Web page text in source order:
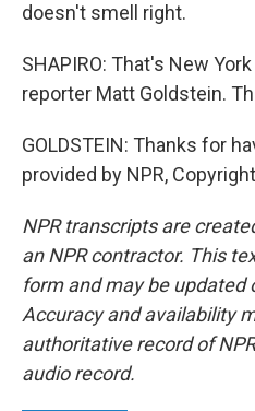
doesn't smell right.
SHAPIRO: That's New
reporter Matt Goldstein.
GOLDSTEIN: Thanks for
provided by NPR,
NPR transcripts are
an NPR contractor. This
form and may be updated
Accuracy and availability
authoritative record of
audio record.